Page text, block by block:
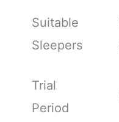
Suitable
Sleepers
Trial
Period